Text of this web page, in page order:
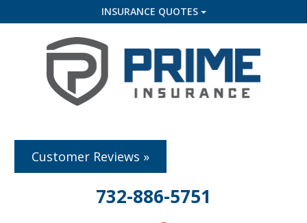
INSURANCE QUOTES
Customer Reviews »
732-886-5751